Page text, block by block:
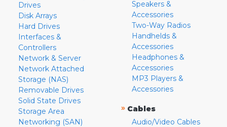
Drives
Disk Arrays
Hard Drives
Interfaces &
Controllers
Network & Server
Network Attached
Storage (NAS)
Removable Drives
Solid State Drives
Storage Area
Networking (SAN)
Speakers &
Accessories
Two-Way Radios
Handhelds &
Accessories
Headphones &
Accessories
MP3 Players &
Accessories
» Cables
Audio/Video Cables